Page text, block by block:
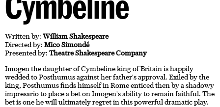
Written by: William Shakespeare
Directed by: Mico Simondé
Presented by: Theatre Shakespeare Company
Imogen the daughter of Cymbeline king of Britain is happily
wedded to Posthumus against her father's approval. Exiled by the
king, Posthumus finds himself in Rome enticed then by a shadowy
impresario to place a bet on Imogen's ability to remain faithful. The
bet is one he will ultimately regret in this powerful dramatic play.